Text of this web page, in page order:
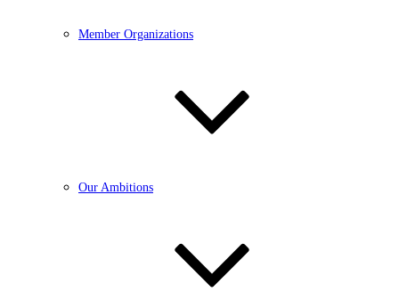
Member Organizations
Our Ambitions